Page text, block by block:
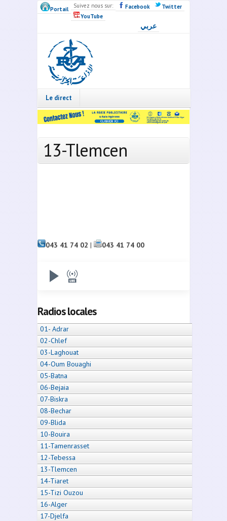
Skip to main content
Portail Suivez nous sur: Facebook
Twitter
YouTube
عربي
Radio
Algérie
Live
Le direct
13-Tlemcen
043 41 74 02 | 043 41 74 00
Radios locales
01- Adrar
02-Chlef
03-Laghouat
04-Oum Bouaghi
05-Batna
06-Bejaia
07-Biskra
08-Bechar
09-Blida
10-Bouira
11-Tamenrasset
12-Tebessa
13-Tlemcen
14-Tiaret
15-Tizi Ouzou
16-Alger
17-Djelfa